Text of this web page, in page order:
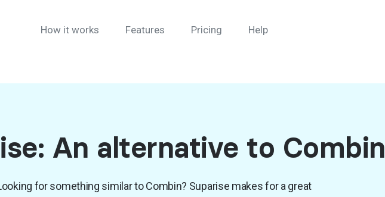
How it works Features Pricing Help
An alternative to Combin
for something similar to Combin? Suparise makes for a great